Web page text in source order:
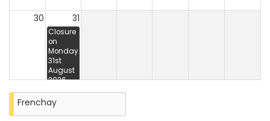
30 31
Closure
on
Monday
31st
August
2026
Frenchay